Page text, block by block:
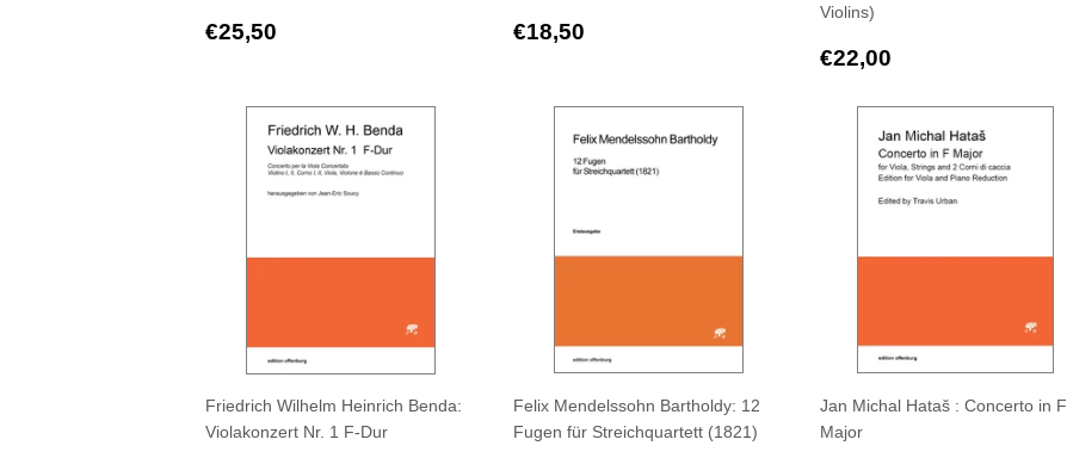
Regular
€25,50
Regular
€18,50
Violins)
Regular
€22,00
Friedrich Wilhelm Heinrich Benda:
Violakonzert Nr. 1 F-Dur
Felix Mendelssohn Bartholdy: 12
Fugen für Streichquartett (1821)
Jan Michal Hataš : Concerto in F
Major